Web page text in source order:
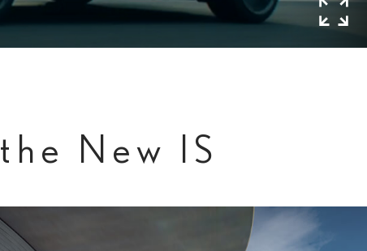
New IS